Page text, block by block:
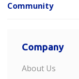
Community
Company
About Us